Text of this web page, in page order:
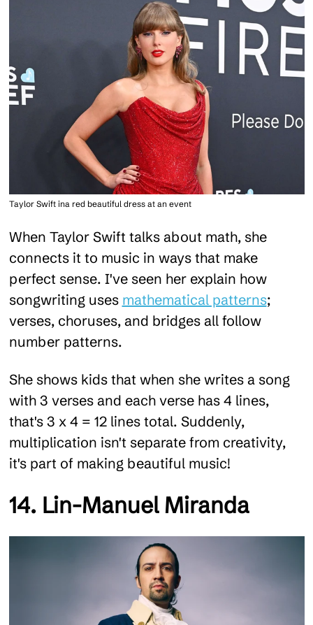
Taylor Swift ina red beautiful dress at an event
When Taylor Swift talks about math, she
connects it to music in ways that make
perfect sense. I've seen her explain how
songwriting uses mathematical patterns;
verses, choruses, and bridges all follow
number patterns.
She shows kids that when she writes a song
with 3 verses and each verse has 4 lines,
that's 3 x 4 = 12 lines total. Suddenly,
multiplication isn't separate from creativity,
it's part of making beautiful music!
14. Lin-Manuel Miranda